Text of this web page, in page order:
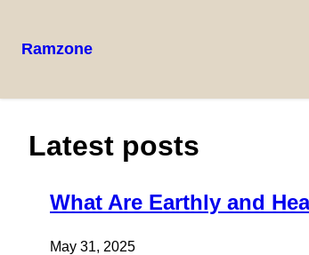
Ramzone
Latest posts
What Are Earthly and
May 31, 2025